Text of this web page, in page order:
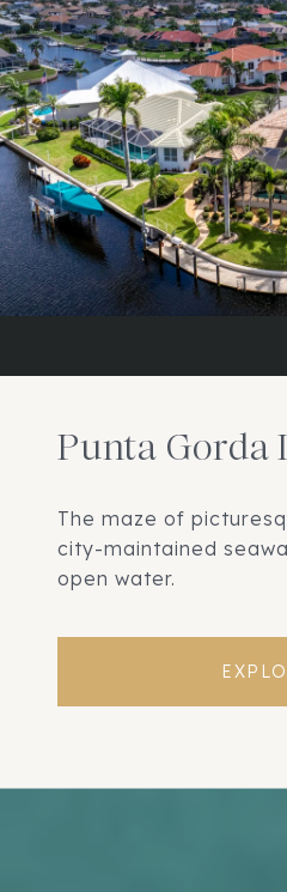
Punta Gorda
The maze of
city-maintained
open water.